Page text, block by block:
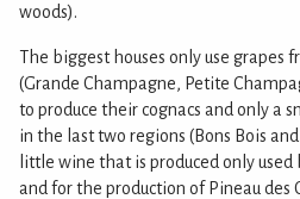
woods).
The biggest houses only use grapes
(Grande Champagne, Petite
to produce their cognacs and only a
in the last two regions (Bons Bois
little wine that is produced only
and for the production of Pineau des